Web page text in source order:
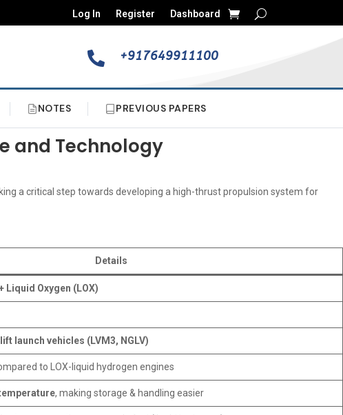
Log In Register Dashboard
 +917649911100
NOTES PREVIOUS PAPERS
and Technology
a critical step towards developing a high-thrust propulsion system for
Details
Liquid Oxygen (LOX)
launch vehicles (LVM3, NGLV)
to LOX-liquid hydrogen engines
, making storage & handling easier